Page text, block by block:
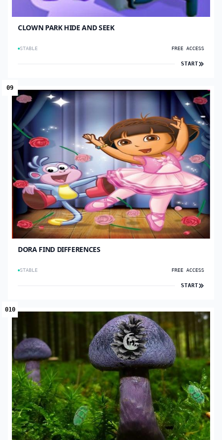
CLOWN PARK HIDE AND SEEK
STABLE FREE ACCESS
START
09
DORA FIND DIFFERENCES
STABLE FREE ACCESS
START
010